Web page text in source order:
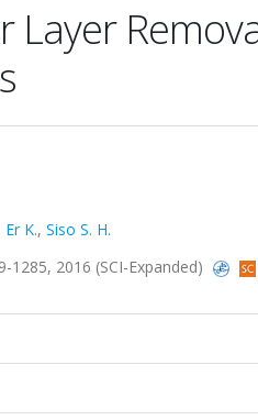
Layer
Er K., Siso S. H.
1285, 2016 (SCI-Expanded)